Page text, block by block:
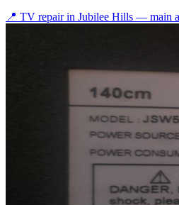
📍 TV repair in Jubilee Hills — main